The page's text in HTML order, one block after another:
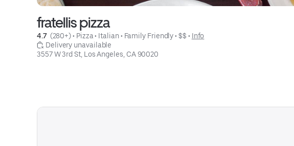
fratellis pizza
4.7 (280+) • Pizza • Italian • Family Friendly • $$ • Info
Delivery unavailable
3557 W 3rd St, Los Angeles, CA 90020